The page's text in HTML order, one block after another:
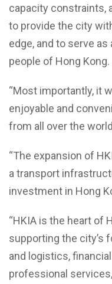
capacity constraints,
to provide the city
edge, and to serve
people of Hong Kong.
“Most importantly, it
enjoyable and
from all over the
“The expansion of
a transport
investment in Hong
“HKIA is the heart of
supporting the city’s
and logistics,
professional